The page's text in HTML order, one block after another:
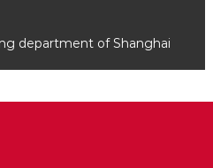
department of Shanghai